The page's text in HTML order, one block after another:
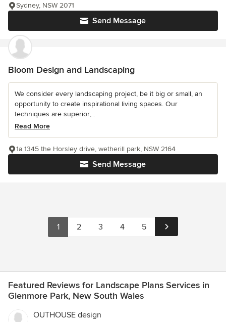
Send Message
Sydney, NSW 2071
Bloom Design and Landscaping
We consider every landscaping project, be it big or small, an
opportunity to create inspirational living spaces. Our
techniques are superior,...
Read More
Send Message
1a 1345 the Horsley drive, wetherill park, NSW 2164
1 2 3 4 5
Featured Reviews for Landscape Plans Services in
Glenmore Park, New South Wales
OUTHOUSE design